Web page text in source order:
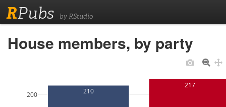
RPubs by RStudio